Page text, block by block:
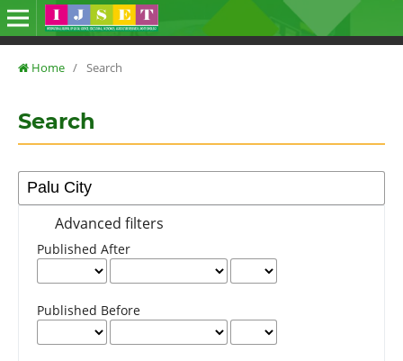
Home / Search
Search
Advanced filters
Published After
Published Before